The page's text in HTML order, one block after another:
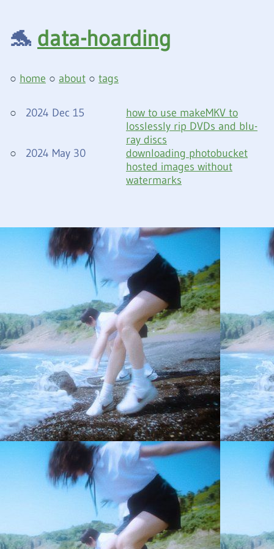
🐬 data-hoarding
home about tags
2024 Dec 15
how to use makeMKV to
losslessly rip DVDs and blu-
ray discs
2024 May 30
downloading photobucket
hosted images without
watermarks